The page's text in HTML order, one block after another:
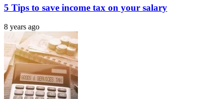
5 Tips to save income tax on your salary
8 years ago